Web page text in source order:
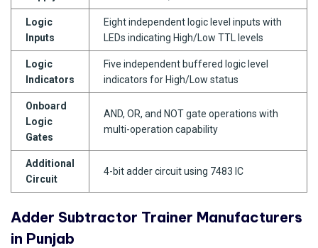
Logic
Inputs
Eight independent logic level inputs with
LEDs indicating High/Low TTL levels
Logic
Indicators
Five independent buffered logic level
indicators for High/Low status
Onboard
Logic
Gates
AND, OR, and NOT gate operations with
multi-operation capability
Additional
Circuit
4-bit adder circuit using 7483 IC
Adder Subtractor Trainer Manufacturers
in Punjab